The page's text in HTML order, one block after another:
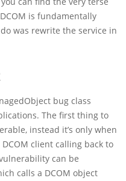
is fundamentally
was rewrite the service in
bug class
The first thing to
instead it’s only when
client calling back to
can be
calls a DCOM object